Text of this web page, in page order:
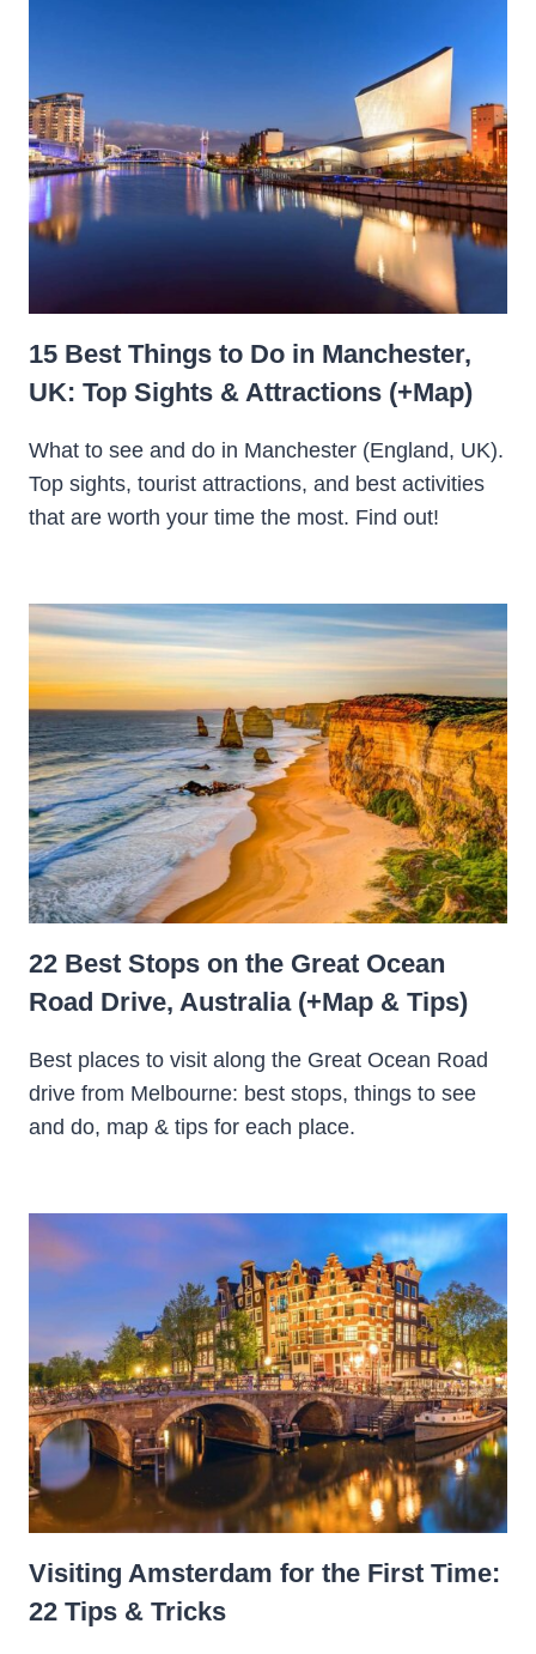
15 Best Things to Do in Manchester,
UK: Top Sights & Attractions (+Map)
What to see and do in Manchester (England, UK).
Top sights, tourist attractions, and best activities
that are worth your time the most. Find out!
22 Best Stops on the Great Ocean
Road Drive, Australia (+Map & Tips)
Best places to visit along the Great Ocean Road
drive from Melbourne: best stops, things to see
and do, map & tips for each place.
Visiting Amsterdam for the First Time:
22 Tips & Tricks